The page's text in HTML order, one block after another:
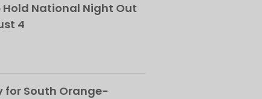
National Night Out
4
for South Orange-